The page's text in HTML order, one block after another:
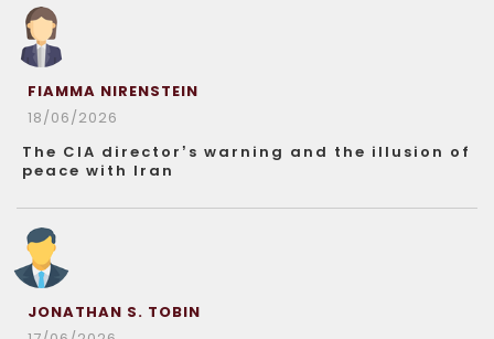
FIAMMA NIRENSTEIN
18/06/2026
The CIA director’s warning and the illusion of
peace with Iran
JONATHAN S. TOBIN